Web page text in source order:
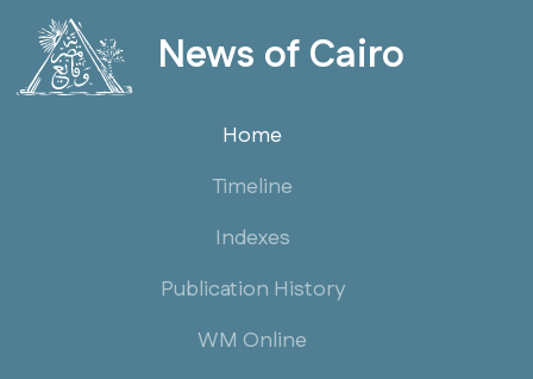
News of Cairo
Home
Timeline
Indexes
Publication History
WM Online